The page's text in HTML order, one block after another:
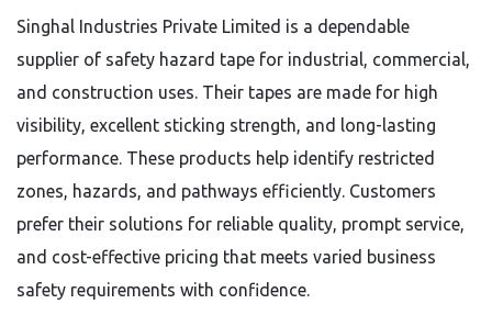
Singhal Industries Private Limited is a dependable
supplier of safety hazard tape for industrial, commercial,
and construction uses. Their tapes are made for high
visibility, excellent sticking strength, and long-lasting
performance. These products help identify restricted
zones, hazards, and pathways efficiently. Customers
prefer their solutions for reliable quality, prompt service,
and cost-effective pricing that meets varied business
safety requirements with confidence.